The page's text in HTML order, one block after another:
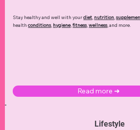
Stay healthy and well with yourdiet, nutrition,
healthconditions, hygiene,fitness,wellness, and more.
Read more ➜
Lifestyle